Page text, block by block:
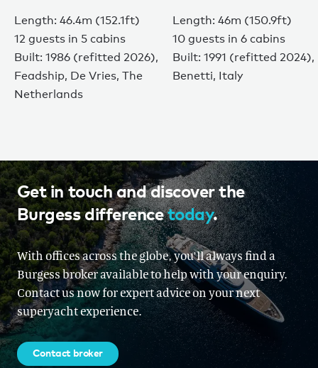
Length: 46.4m (152.1ft)
12 guests in 5 cabins
Built: 1986 (refitted 2026),
Feadship, De Vries, The
Netherlands
Length: 46m (150.9ft)
10 guests in 6 cabins
Built: 1991 (refitted 2024),
Benetti, Italy
Get in touch and discover the
Burgess differencetoday.
With offices across the globe, you'll always find a
Burgess broker available to help with your enquiry.
Contact us now for expert advice on your next
superyacht experience.
Contact broker